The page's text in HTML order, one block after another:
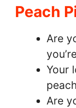
Peach
Are
Your
Are